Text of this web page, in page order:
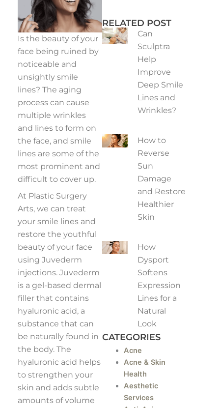
Is the beauty of your
face being ruined by
noticeable and
unsightly smile
lines? The aging
process can cause
multiple wrinkles
and lines to form on
the face, and smile
lines are some of the
most prominent and
difficult to cover up.
At Plastic Surgery
Arts, we can treat
your smile lines and
restore the youthful
beauty of your face
using Juvederm
injections. Juvederm
is a gel-based dermal
filler that contains
hyaluronic acid, a
substance that can
be naturally found in
the body. The
hyaluronic acid helps
to strengthen your
skin and adds subtle
amounts of volume
RELATED POST
Can
Sculptra
Help
Improve
Deep Smile
Lines and
Wrinkles?
How to
Reverse
Sun
Damage
and Restore
Healthier
Skin
How
Dysport
Softens
Expression
Lines for a
Natural
Look
CATEGORIES
Acne
Acne & Skin
Health
Aesthetic
Services